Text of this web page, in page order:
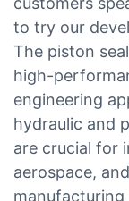
to try our
The piston
high-
engineering
hydraulic and
are crucial for
aerospace,